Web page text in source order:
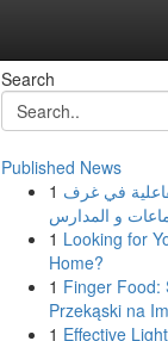
Search
Published News
1 في غرف
1 Looking for
Home?
1 Finger Food:
Przekąski na
1 Effective